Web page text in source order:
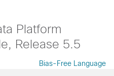
Platform
Release 5.5
Bias-Free Language